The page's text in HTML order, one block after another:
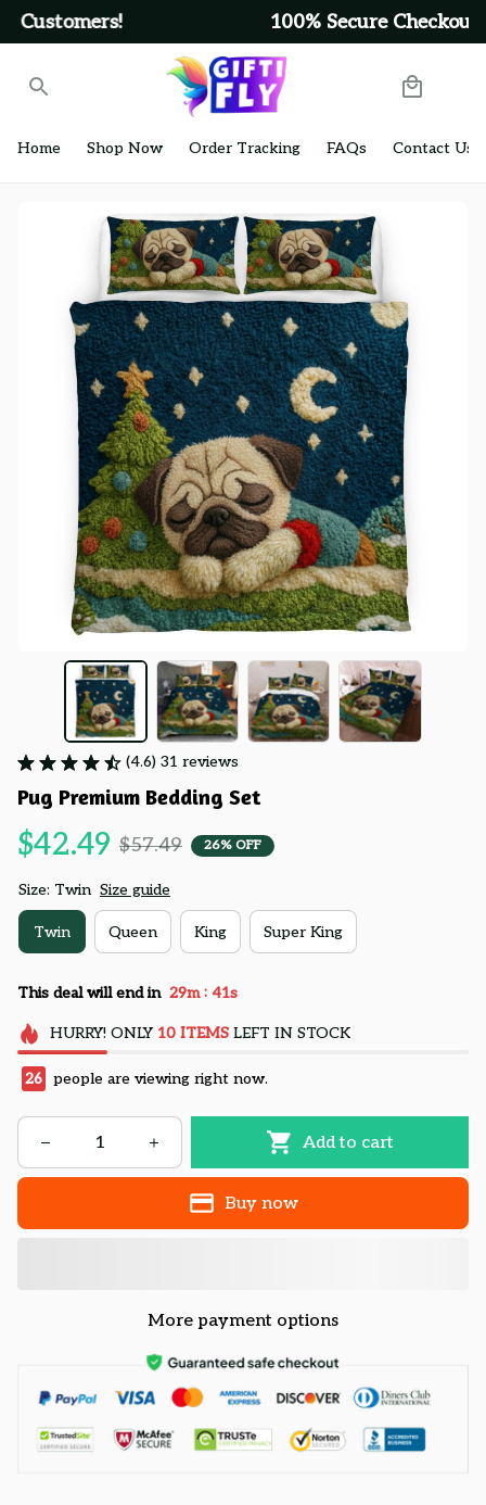
Get Free Shipping On Orders Over $99
Home Shop Now Order Tracking FAQs Contact Us
(4.6) 31 reviews
Pug Premium Bedding Set
$42.49 $57.49 26% OFF
Size: Twin Size guide
Twin Queen King Super King
This deal will end in 29m : 41s
HURRY! ONLY 10 ITEMSLEFT IN STOCK
26 people are viewing right now.
Add to cart
Buy now
More payment options